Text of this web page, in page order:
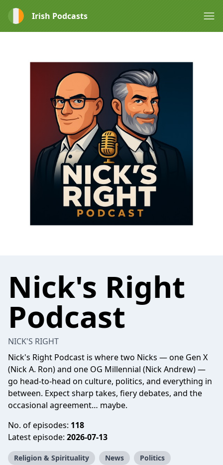
Irish Podcasts
Nick's Right
Podcast
NICK'S RIGHT
Nick's Right Podcast is where two Nicks — one Gen X
(Nick A. Ron) and one OG Millennial (Nick Andrew) —
go head-to-head on culture, politics, and everything in
between. Expect sharp takes, fiery debates, and the
occasional agreement… maybe.
No. of episodes: 118
Latest episode: 2026-07-13
Religion & Spirituality News
Politics